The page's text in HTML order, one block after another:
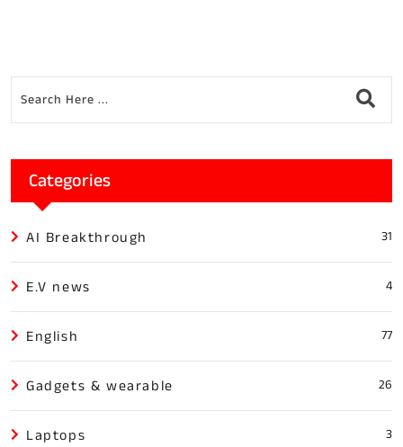
Categories
AI Breakthrough 31
E.V news 4
English 77
Gadgets & wearable 26
Laptops 3